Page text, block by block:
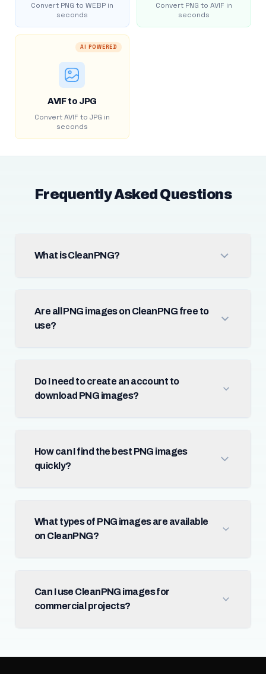
Convert PNG to WEBP in
seconds
Convert PNG to AVIF in
seconds
AI POWERED
AVIF to JPG
Convert AVIF to JPG in
seconds
Frequently Asked Questions
What is CleanPNG?
Are all PNG images on CleanPNG free to
use?
Do I need to create an account to
download PNG images?
How can I find the best PNG images
quickly?
What types of PNG images are available
on CleanPNG?
Can I use CleanPNG images for
commercial projects?